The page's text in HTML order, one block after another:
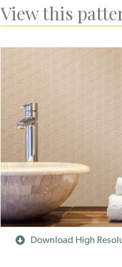
View this
Download High